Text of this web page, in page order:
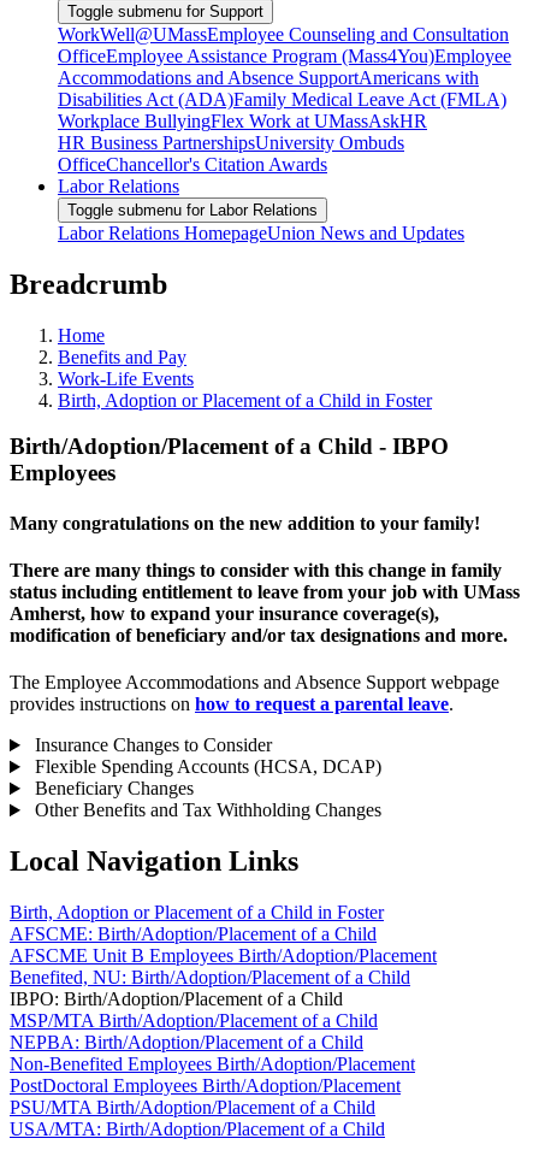
Toggle submenu for Support
WorkWell@UMassEmployee Counseling and Consultation
OfficeEmployee Assistance Program (Mass4You)Employee
Accommodations and Absence SupportAmericans with
Disabilities Act (ADA)Family Medical Leave Act (FMLA)
Workplace BullyingFlex Work at UMassAskHR
HR Business PartnershipsUniversity Ombuds
OfficeChancellor's Citation Awards
Labor Relations
Toggle submenu for Labor Relations
Labor Relations HomepageUnion News and Updates
Breadcrumb
Home
Benefits and Pay
Work-Life Events
Birth, Adoption or Placement of a Child in Foster
Birth/Adoption/Placement of a Child - IBPO
Employees
Many congratulations on the new addition to your family!
There are many things to consider with this change in family
status including entitlement to leave from your job with UMass
Amherst, how to expand your insurance coverage(s),
modification of beneficiary and/or tax designations and more.
The Employee Accommodations and Absence Support webpage
provides instructions on how to request a parental leave.
Insurance Changes to Consider
Flexible Spending Accounts (HCSA, DCAP)
Beneficiary Changes
Other Benefits and Tax Withholding Changes
Local Navigation Links
Birth, Adoption or Placement of a Child in Foster
AFSCME: Birth/Adoption/Placement of a Child
AFSCME Unit B Employees Birth/Adoption/Placement
Benefited, NU: Birth/Adoption/Placement of a Child
IBPO: Birth/Adoption/Placement of a Child
MSP/MTA Birth/Adoption/Placement of a Child
NEPBA: Birth/Adoption/Placement of a Child
Non-Benefited Employees Birth/Adoption/Placement
PostDoctoral Employees Birth/Adoption/Placement
PSU/MTA Birth/Adoption/Placement of a Child
USA/MTA: Birth/Adoption/Placement of a Child